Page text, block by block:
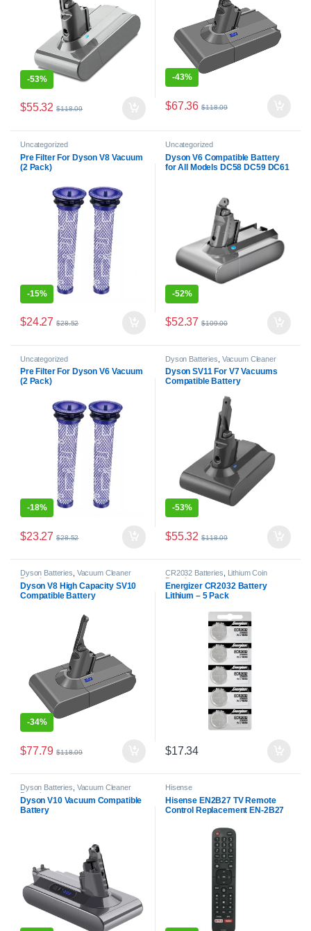
-53%
$55.32 $118.09
-43%
$67.36 $118.09
Uncategorized
Pre Filter For Dyson V8 Vacuum
(2 Pack)
-15%
$24.27 $28.52
Uncategorized
Dyson V6 Compatible Battery
for All Models DC58 DC59 DC61
-52%
$52.37 $109.00
Uncategorized
Pre Filter For Dyson V6 Vacuum
(2 Pack)
-18%
$23.27 $28.52
Dyson Batteries Vacuum Cleaner
Batteries
Dyson SV11 For V7 Vacuums
Compatible Battery
-53%
$55.32 $118.09
Dyson Batteries, Vacuum Cleaner
Batteries
Dyson V8 High Capacity SV10
Compatible Battery
-34%
$77.79 $118.09
CR2032 Batteries, Lithium Coin
Batteries
Energizer CR2032 Battery
Lithium – 5 Pack
$17.34
Dyson Batteries Vacuum Cleaner
Batteries
Dyson V10 Vacuum Compatible
Battery
Hisense
Hisense EN2B27 TV Remote
Control Replacement EN-2B27